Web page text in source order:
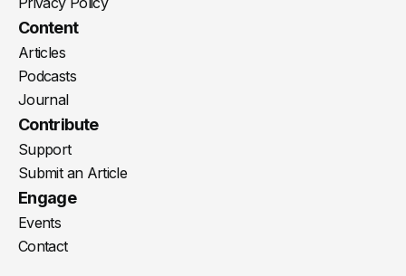
Content
Articles
Podcasts
Journal
Contribute
Support
Submit an Article
Engage
Events
Contact